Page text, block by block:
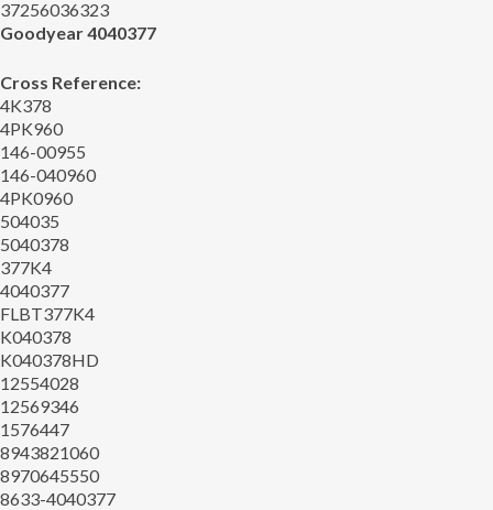
37256036323
Goodyear 4040377
Cross Reference:
4K378
4PK960
146-00955
146-040960
4PK0960
504035
5040378
377K4
4040377
FLBT377K4
K040378
K040378HD
12554028
12569346
1576447
8943821060
8970645550
8633-4040377